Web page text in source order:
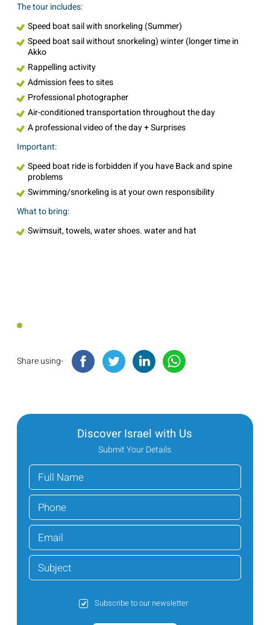
The tour includes:
Speed boat sail with snorkeling (Summer)
Speed boat sail without snorkeling) winter (longer time in
Akko
Rappelling activity
Admission fees to sites
Professional photographer
Air-conditioned transportation throughout the day
A professional video of the day + Surprises
Important:
Speed boat ride is forbidden if you have Back and spine
problems
Swimming/snorkeling is at your own responsibility
What to bring:
Swimsuit, towels, water shoes. water and hat
Share using-
Discover Israel with Us
Submit Your Details
Subscribe to our newsletter